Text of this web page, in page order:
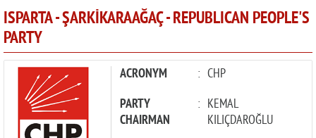
CANDIDATES
PARTIES
ISPARTA - ŞARKİKARAAĞAÇ - REPUBLICAN PEOPLE'S
PARTY
ACRONYM : CHP
PARTY
CHAIRMAN
: KEMAL
KILIÇDAROĞLU